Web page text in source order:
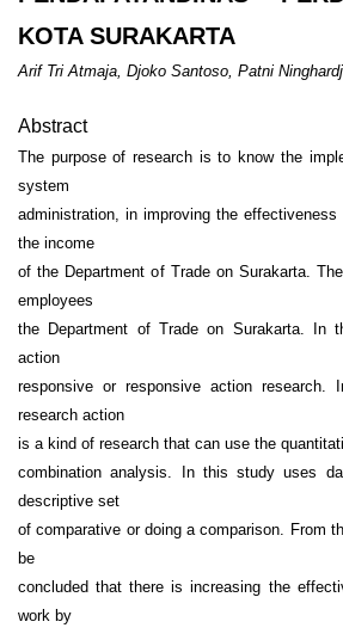
KOTA SURAKARTA
Arif Tri Atmaja, Djoko Santoso, Patni
Abstract
The purpose of research is to know the
system
administration, in improving the
the income
of the Department of Trade on Surakarta.
employees
the Department of Trade on Surakarta. In
action
responsive or responsive action research.
research action
is a kind of research that can use the
combination analysis. In this study uses
descriptive set
of comparative or doing a comparison. From
be
concluded that there is increasing the
work by